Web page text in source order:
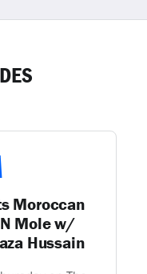
Moroccan
Mole w/
Hussain